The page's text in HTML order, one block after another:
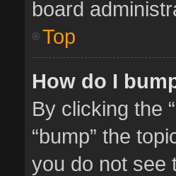
board
Top
How do I
By clicking the
“bump” the
you do not see